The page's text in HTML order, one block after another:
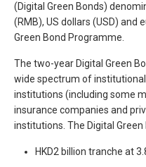
(Digital Green Bonds)
(RMB), US dollars (USD) and
Green Bond Programme.
The two-year Digital Green
wide spectrum of
institutions (including some
insurance companies and
institutions. The Digital
HKD2 billion tranche at